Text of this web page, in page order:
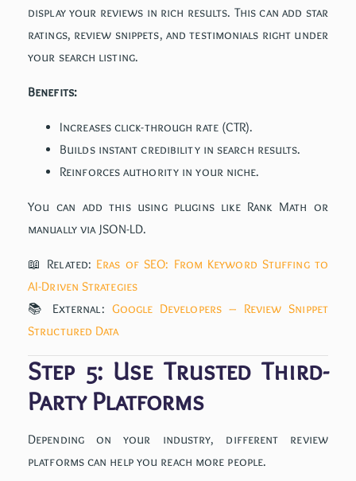
display your reviews in rich results. This can add star
ratings, review snippets, and testimonials right under
your search listing.
Benefits:
Increases click-through rate (CTR).
Builds instant credibility in search results.
Reinforces authority in your niche.
You can add this using plugins like Rank Math or
manually via JSON-LD.
📖 Related: Eras of SEO: From Keyword Stuffing to
AI-Driven Strategies
📚 External: Google Developers – Review Snippet
Structured Data
Step 5: Use Trusted Third-
Party Platforms
Depending on your industry, different review
platforms can help you reach more people.